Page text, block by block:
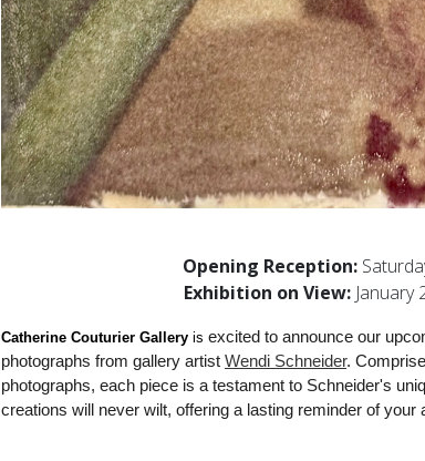
Opening Reception:
Exhibition on View: January
Catherine Couturier Gallery is excited to announce our
photographs from gallery artist Wendi Schneider.
photographs, each piece is a testament to Schneider's
creations will never wilt, offering a lasting reminder of